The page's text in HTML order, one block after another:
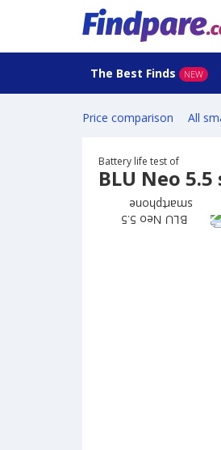
The Best Finds NEW
Price comparison All
Battery life test of
BLU Neo